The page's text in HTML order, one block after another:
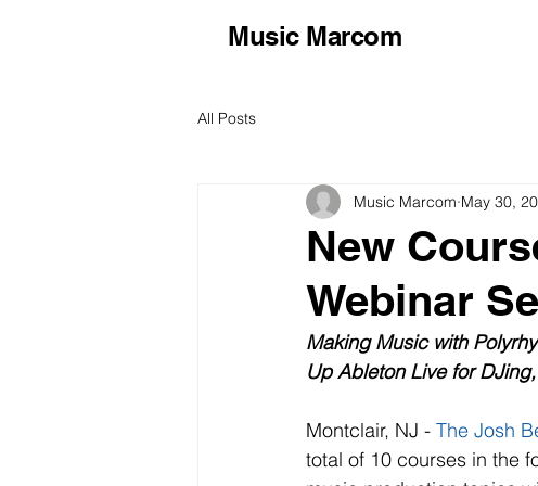
Music Marcom
All Posts
New
Webinar
Music Marcom May 30,
Making Music with
Up Ableton Live for
Montclair, NJ - The Josh
total of 10 courses in the